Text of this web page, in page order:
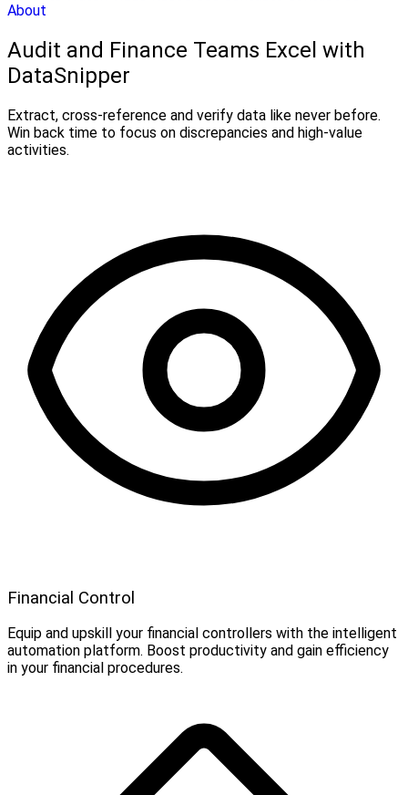
About
Audit and Finance Teams Excel with
DataSnipper
Extract, cross-reference and verify data like never before.
Win back time to focus on discrepancies and high-value
activities.
Financial Control
Equip and upskill your financial controllers with the intelligent
automation platform. Boost productivity and gain efficiency
in your financial procedures.